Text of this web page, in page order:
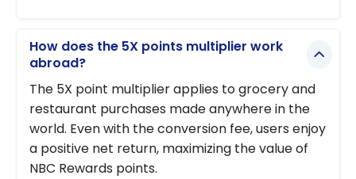
How does the 5X points multiplier work
abroad?
The 5X point multiplier applies to grocery and
restaurant purchases made anywhere in the
world. Even with the conversion fee, users enjoy
a positive net return, maximizing the value of
NBC Rewards points.